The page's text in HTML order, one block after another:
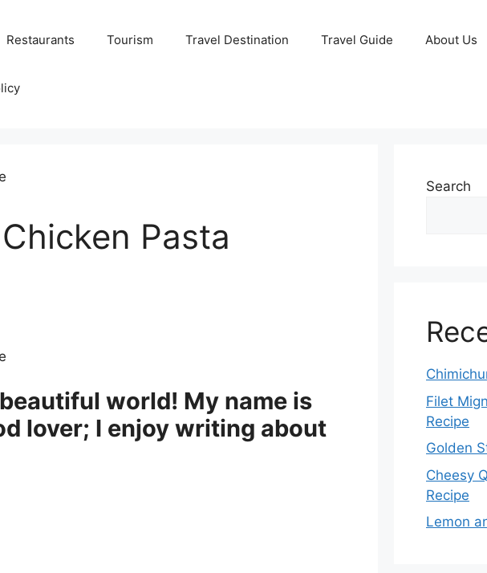
Restaurants Tourism Travel Destination Travel Guide About Us
Pasta
world! My name is
lover; I enjoy writing about
Search
Filet
Recipe
Golden
Cheesy
Recipe
Lemon